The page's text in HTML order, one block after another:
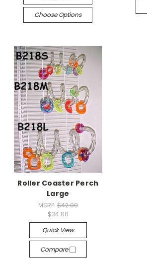
Choose Options
Roller Coaster Perch
Large
MSRP: $42.00
$34.00
Quick View
Compare